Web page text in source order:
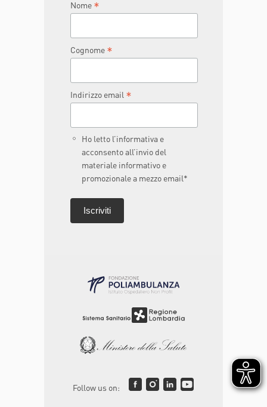
Nome *
Cognome *
Indirizzo email *
Ho letto l’informativa e
acconsento all’invio del
materiale informativo e
promozionale a mezzo email*
Follow us on: